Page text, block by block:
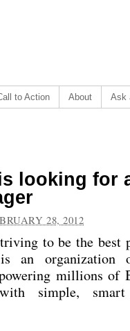
to Action About Ask
looking for
28, 2012
to be the best
an organization
millions of
simple,